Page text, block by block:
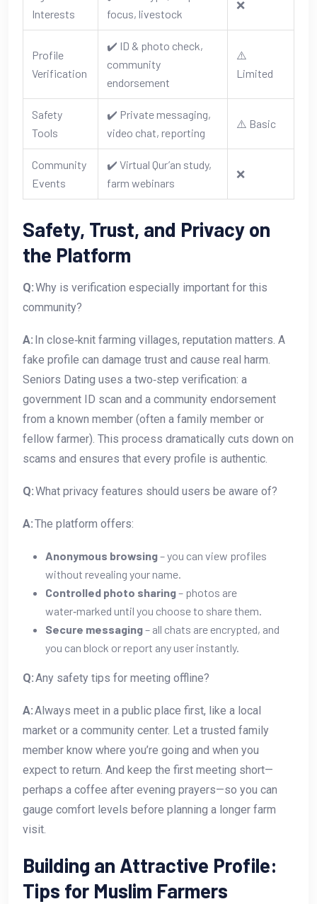
Interests
focus, livestock
❌
Profile
Verification
✔️ ID & photo check,
community
endorsement
⚠️
Limited
Safety
Tools
✔️ Private messaging,
video chat, reporting
⚠️ Basic
Community
Events
✔️ Virtual Qur’an study,
farm webinars
❌
Safety, Trust, and Privacy on
the Platform
Q:Why is verification especially important for this
community?
A: In close‑knit farming villages, reputation matters. A
fake profile can damage trust and cause real harm.
Seniors Dating uses a two‑step verification: a
government ID scan and a community endorsement
from a known member (often a family member or
fellow farmer). This process dramatically cuts down on
scams and ensures that every profile is authentic.
Q:What privacy features should users be aware of?
A:The platform offers:
Anonymous browsing– you can view profiles
without revealing your name.
Controlled photo sharing– photos are
water‑marked until you choose to share them.
Secure messaging– all chats are encrypted, and
you can block or report any user instantly.
Q:Any safety tips for meeting offline?
A:Always meet in a public place first, like a local
market or a community center. Let a trusted family
member know where you’re going and when you
expect to return. And keep the first meeting short—
perhaps a coffee after evening prayers—so you can
gauge comfort levels before planning a longer farm
visit.
Building an Attractive Profile:
Tips for Muslim Farmers